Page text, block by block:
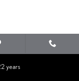
years